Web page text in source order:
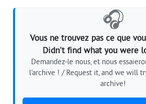
🎧
Vous ne trouvez pas ce que
Didn't find what you were
Demandez-le nous, et nous
l'archive ! / Request it, and we will
archive!